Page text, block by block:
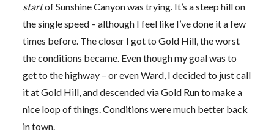
startof Sunshine Canyon was trying. It’s a steep hill on
the single speed – although I feel like I’ve done it a few
times before. The closer I got to Gold Hill, the worst
the conditions became. Even though my goal was to
get to the highway – or even Ward, I decided to just call
it at Gold Hill, and descended via Gold Run to make a
nice loop of things. Conditions were much better back
in town.